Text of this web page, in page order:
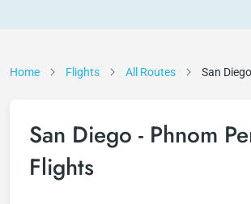
Home Flights All Routes San
San Diego - Phnom
Flights